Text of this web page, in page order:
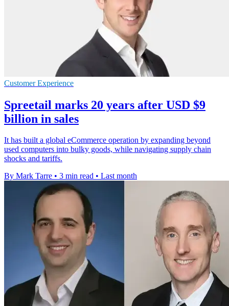
Customer Experience
Spreetail marks 20 years after USD $9
billion in sales
It has built a global eCommerce operation by expanding beyond
used computers into bulky goods, while navigating supply chain
shocks and tariffs.
By Mark Tarre • 3 min read • Last month